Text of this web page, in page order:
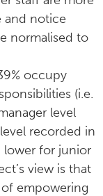
and notice
normalised to
occupy
(i.e.
level
recorded in
lower for junior
view is that
empowering